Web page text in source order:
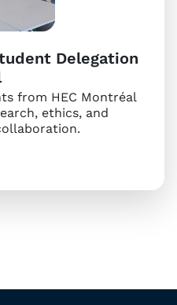
Delegation
from HEC Montréal
ethics, and